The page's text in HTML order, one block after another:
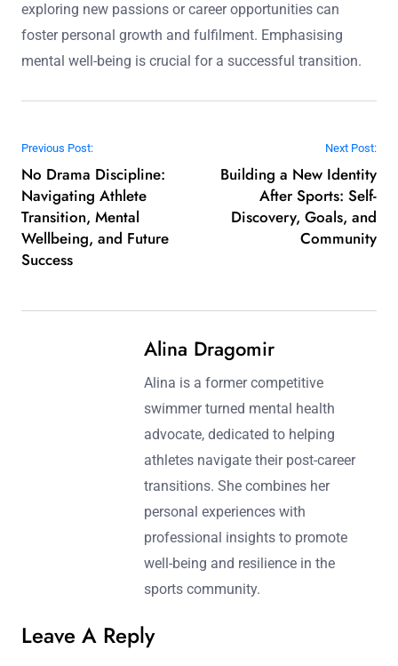
exploring new passions or career opportunities can
foster personal growth and fulfilment. Emphasising
mental well-being is crucial for a successful transition.
Post navigation
Previous Post:
No Drama Discipline:
Navigating Athlete
Transition, Mental
Wellbeing, and Future
Success
Next Post:
Building a New Identity
After Sports: Self-
Discovery, Goals, and
Community
Alina Dragomir
Alina is a former competitive
swimmer turned mental health
advocate, dedicated to helping
athletes navigate their post-career
transitions. She combines her
personal experiences with
professional insights to promote
well-being and resilience in the
sports community.
Leave A Reply